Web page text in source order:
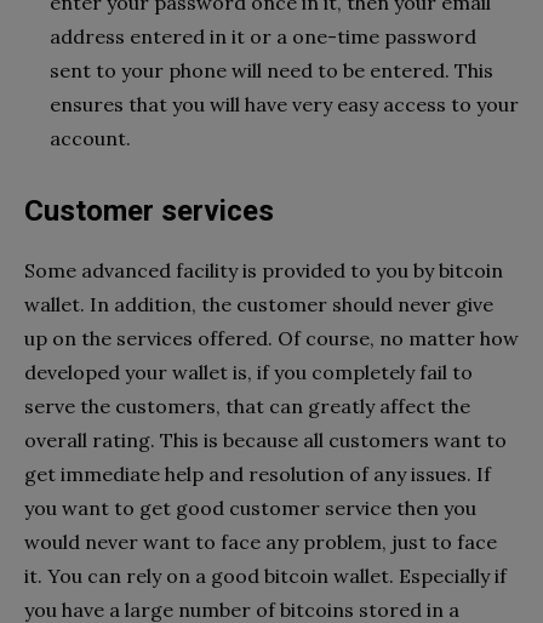
address entered in it or a one-time password
sent to your phone will need to be entered. This
ensures that you will have very easy access to your
account.
Customer services
Some advanced facility is provided to you by bitcoin
wallet. In addition, the customer should never give
up on the services offered. Of course, no matter how
developed your wallet is, if you completely fail to
serve the customers, that can greatly affect the
overall rating. This is because all customers want to
get immediate help and resolution of any issues. If
you want to get good customer service then you
would never want to face any problem, just to face
it. You can rely on a good bitcoin wallet. Especially if
you have a large number of bitcoins stored in a